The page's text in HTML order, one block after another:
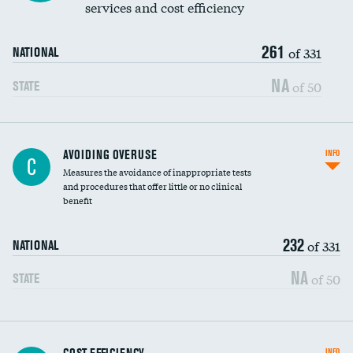
services and cost efficiency
NATIONAL 261 of 331
STATE NA of 50
C AVOIDING OVERUSE
Measures the avoidance of inappropriate tests
and procedures that offer little or no clinical
benefit
NATIONAL 232of 331
STATE NA of 50
INFO
Knee arthroscopy